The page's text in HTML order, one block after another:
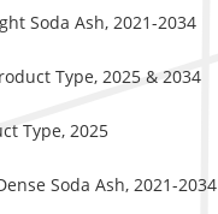
Soda Ash, 2021-2034
Type, 2025 & 2034
Type, 2025
Soda Ash, 2021-2034